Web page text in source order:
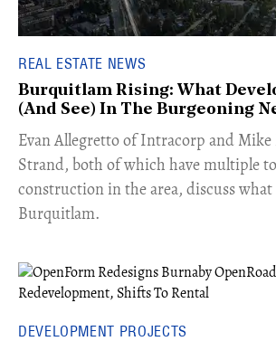
REAL ESTATE NEWS
Burquitlam Rising: What
(And See) In The Burgeoning
​Evan Allegretto of Intracorp and Mike
Strand, both of which have multiple
construction in the area, discuss
Burquitlam.
DEVELOPMENT PROJECTS